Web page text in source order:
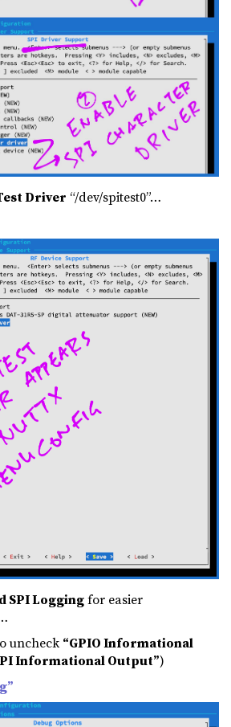
Driver “/dev/spitest0”…
SPI Loggingfor easier
uncheck“GPIO Informational
Informational Output”)